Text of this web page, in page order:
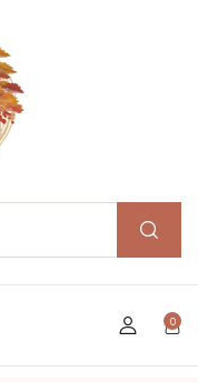
0